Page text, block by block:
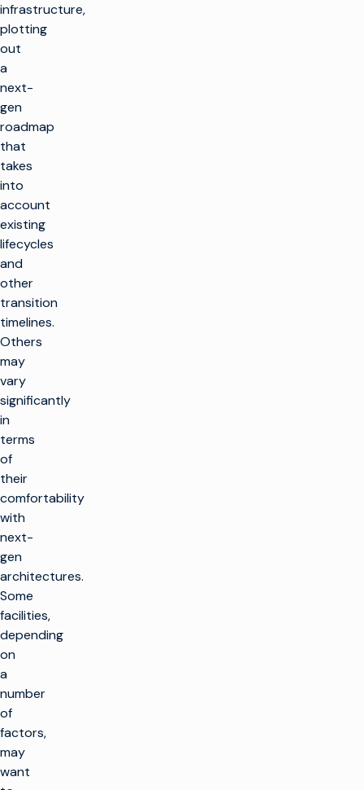
infrastructure,
plotting
out
a
next-
gen
roadmap
that
takes
into
account
existing
lifecycles
and
other
transition
timelines.
Others
may
vary
significantly
in
terms
of
their
comfortability
with
next-
gen
architectures.
Some
facilities,
depending
on
a
number
of
factors,
may
want